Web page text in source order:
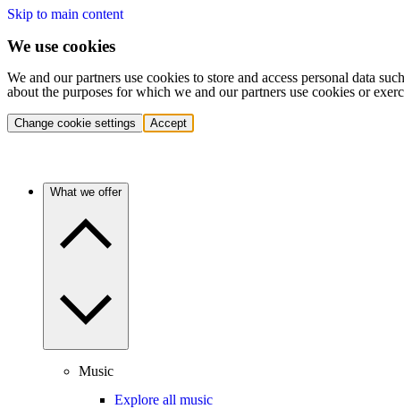
Skip to main content
We use cookies
We and our partners use cookies to store and access personal data
about the purposes for which we and our partners use cookies or
Change cookie settings Accept
What we offer
Music
Explore all music